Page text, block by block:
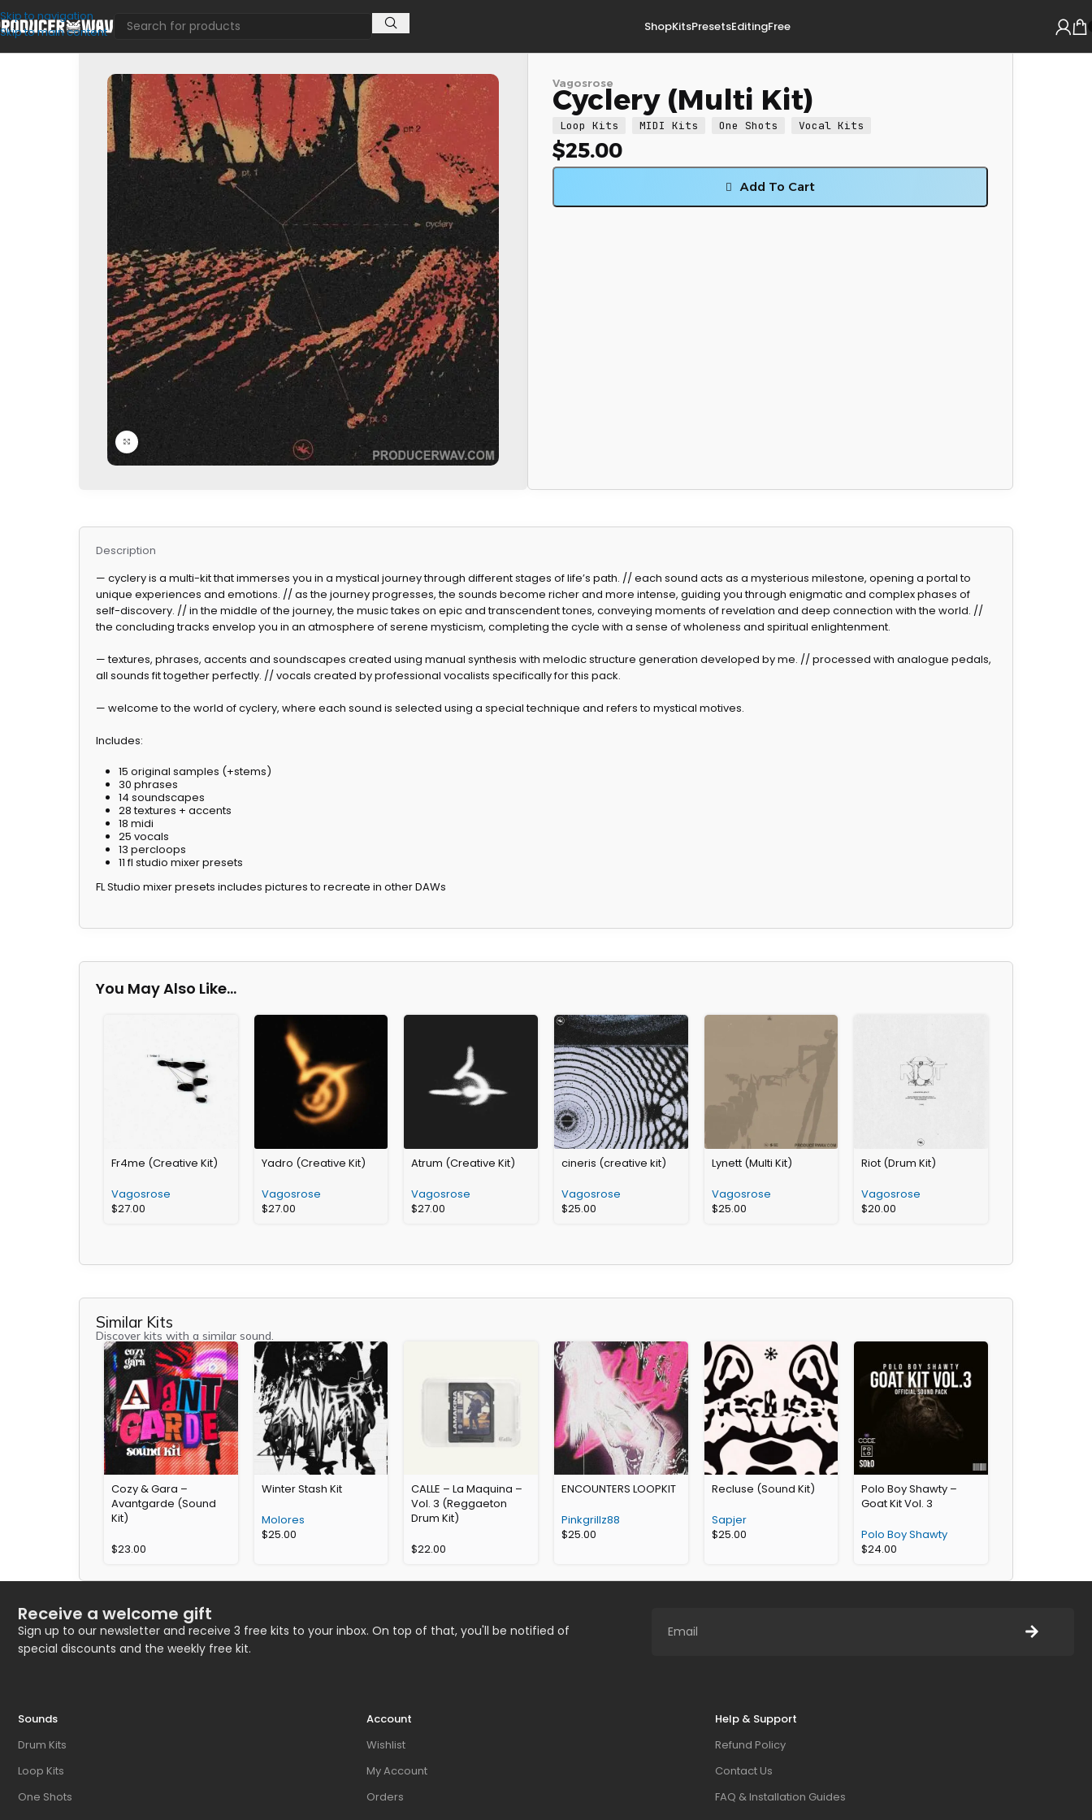
Skip to navigation
Skip to main content
ShopKitsPresetsEditingFree
Click to enlarge
Vagosrose
Cyclery (Multi Kit)
Loop Kits MIDI Kits One Shots Vocal Kits
$25.00
Add To Cart
Description
— cyclery is a multi-kit that immerses you in a mystical journey through different stages of life’s path. // each sound acts as a mysterious milestone, opening a portal to
unique experiences and emotions. // as the journey progresses, the sounds become richer and more intense, guiding you through enigmatic and complex phases of
self-discovery. // in the middle of the journey, the music takes on epic and transcendent tones, conveying moments of revelation and deep connection with the world. //
the concluding tracks envelop you in an atmosphere of serene mysticism, completing the cycle with a sense of wholeness and spiritual enlightenment.
— textures, phrases, accents and soundscapes created using manual synthesis with melodic structure generation developed by me. // processed with analogue pedals,
all sounds fit together perfectly. // vocals created by professional vocalists specifically for this pack.
— welcome to the world of cyclery, where each sound is selected using a special technique and refers to mystical motives.
Includes:
15 original samples (+stems)
30 phrases
14 soundscapes
28 textures + accents
18 midi
25 vocals
13 percloops
11 fl studio mixer presets
FL Studio mixer presets includes pictures to recreate in other DAWs
You May Also Like…
Fr4me (Creative Kit)
Vagosrose
$27.00
Yadro (Creative Kit)
Vagosrose
$27.00
Atrum (Creative Kit)
Vagosrose
$27.00
cineris (creative kit)
Vagosrose
$25.00
Lynett (Multi Kit)
Vagosrose
$25.00
Riot (Drum Kit)
Vagosrose
$20.00
Similar Kits
Discover kits with a similar sound.
Cozy & Gara –
Avantgarde (Sound
Kit)
$23.00
Winter Stash Kit
Molores
$25.00
CALLE – La Maquina –
Vol. 3 (Reggaeton
Drum Kit)
$22.00
ENCOUNTERS LOOPKIT
Pinkgrillz88
$25.00
Recluse (Sound Kit)
Sapjer
$25.00
Polo Boy Shawty –
Goat Kit Vol. 3
Polo Boy Shawty
$24.00
Receive a welcome gift
Sign up to our newsletter and receive 3 free kits to your inbox. On top of that, you'll be notified of
special discounts and the weekly free kit.
Sounds
Drum Kits
Loop Kits
One Shots
Account
Wishlist
My Account
Orders
Help & Support
Refund Policy
Contact Us
FAQ & Installation Guides